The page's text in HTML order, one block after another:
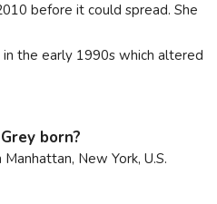
before it could spread. She
the early 1990s which altered
born?
New York, U.S.